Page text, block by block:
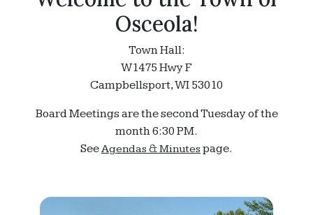
Osceola!
Town Hall:
W1475 Hwy F
Campbellsport, WI 53010
Board Meetings are the second Tuesday of the
month 6:30 PM.
SeeAgendas & Minutes page.